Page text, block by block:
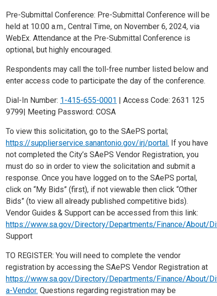
Pre-Submittal Conference: Pre-Submittal Conference will be
held at 10:00 a.m., Central Time, on November 6, 2024, via
WebEx. Attendance at the Pre-Submittal Conference is
optional, but highly encouraged.
Respondents may call the toll-free number listed below and
enter access code to participate the day of the conference.
Dial-In Number: 1-415-655-0001
| Access Code: 2631 125
9799| Meeting Password: COSA
To view this solicitation, go to the SAePS portal;
https://supplierservice.sanantonio.gov/irj/portal. If you have
not completed the City’s SAePS Vendor Registration, you
must do so in order to view the solicitation and submit a
response. Once you have logged on to the SAePS portal,
click on “My Bids” (first), if not viewable then click “Other
Bids” (to view all already published competitive bids).
Vendor Guides & Support can be accessed from this link:
https://www.sa.gov/Directory/Departments/Finance/About/
Support
TO REGISTER: You will need to complete the vendor
registration by accessing the SAePS Vendor Registration at
https://www.sa.gov/Directory/Departments/Finance/About/
a-Vendor. Questions regarding registration may be